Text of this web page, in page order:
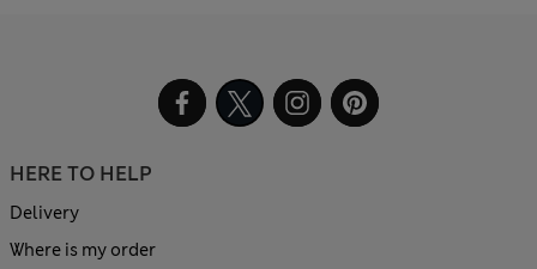
HERE TO HELP
Delivery
Where is my order